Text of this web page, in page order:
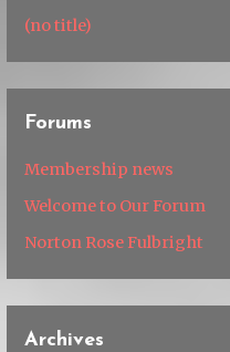
(no title)
Forums
Membership news
Welcome to Our Forum
Norton Rose Fulbright
Archives